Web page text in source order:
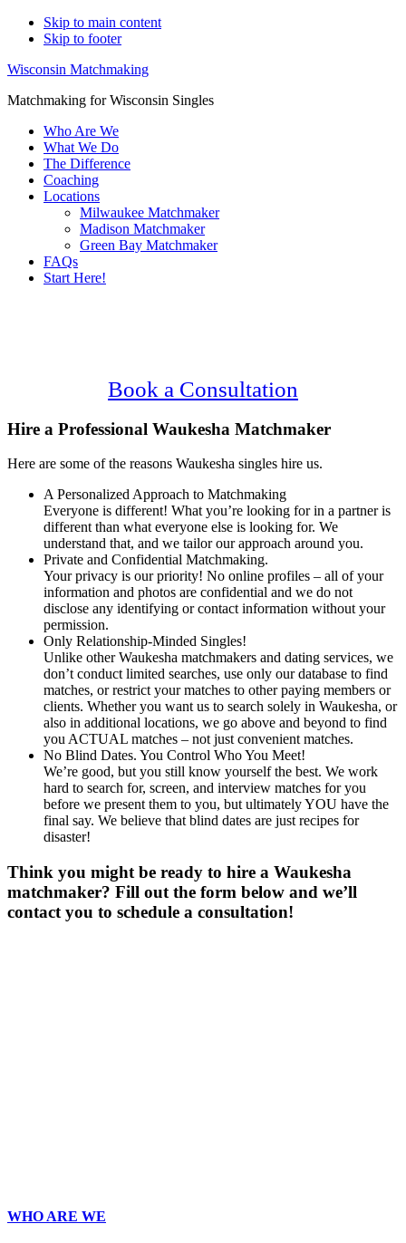
Skip to main content
Skip to footer
Wisconsin Matchmaking
Matchmaking for Wisconsin Singles
Who Are We
What We Do
The Difference
Coaching
Locations
Milwaukee Matchmaker
Madison Matchmaker
Green Bay Matchmaker
FAQs
Start Here!
Book a Consultation
Hire a Professional Waukesha Matchmaker
Here are some of the reasons Waukesha singles hire us.
A Personalized Approach to Matchmaking
Everyone is different! What you’re looking for in a partner is
different than what everyone else is looking for. We
understand that, and we tailor our approach around you.
Private and Confidential Matchmaking.
Your privacy is our priority! No online profiles – all of your
information and photos are confidential and we do not
disclose any identifying or contact information without your
permission.
Only Relationship-Minded Singles!
Unlike other Waukesha matchmakers and dating services, we
don’t conduct limited searches, use only our database to find
matches, or restrict your matches to other paying members or
clients. Whether you want us to search solely in Waukesha, or
also in additional locations, we go above and beyond to find
you ACTUAL matches – not just convenient matches.
No Blind Dates. You Control Who You Meet!
We’re good, but you still know yourself the best. We work
hard to search for, screen, and interview matches for you
before we present them to you, but ultimately YOU have the
final say. We believe that blind dates are just recipes for
disaster!
Think you might be ready to hire a Waukesha
matchmaker? Fill out the form below and we’ll
contact you to schedule a consultation!
WHO ARE WE